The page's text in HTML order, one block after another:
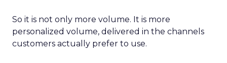
So it is not only more volume. It is more
personalized volume, delivered in the channels
customers actually prefer to use.